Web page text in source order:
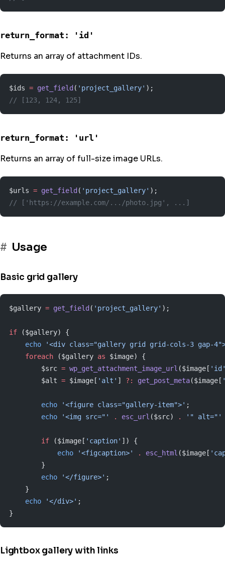
return_format: 'id'
Returns an array of attachment IDs.
$ids = get_field ( 'project_gallery' );
// [123, 124, 125]
return_format: 'url'
Returns an array of full-size image URLs.
$urls = get_field ( 'project_gallery' );
// ['https://example.com/.../photo.jpg', ...]
Usage
Basic grid gallery
$gallery = get_field ( 'project_gallery' );
if ($gallery) {
    echo
'<div class="gallery grid grid-cols-3 gap-
    foreach
($gallery as $image) {
        $src
= wp_get_attachment_image_url ($image[
        $alt
= $image[ 'alt' ] ?: get_post_meta($image[
        echo
'<figure class="gallery-item">' ;
        echo
'<img src="' . esc_url ($src) . '" alt="'
        if
($image[ 'caption' ]) {
            echo
'<figcaption>' . esc_html ($image[
        }
        echo
'</figure>' ;
    }
    echo
'</div>' ;
}
Lightbox gallery with links